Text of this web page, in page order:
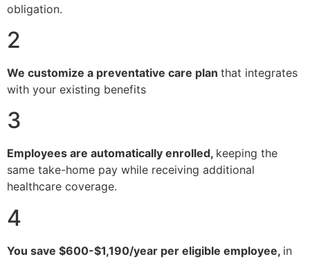
obligation.
2
We customize a preventative care plan that integrates
with your existing benefits
3
Employees are automatically enrolled, keeping the
same take-home pay while receiving additional
healthcare coverage.
4
You save $600-$1,190/year per eligible employee, in